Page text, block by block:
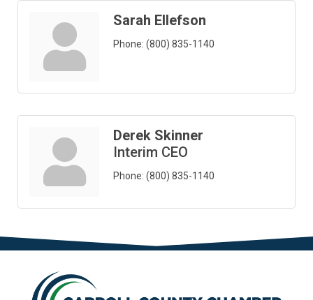
Sarah Ellefson
Phone: (800) 835-1140
Derek Skinner
Interim CEO
Phone: (800) 835-1140